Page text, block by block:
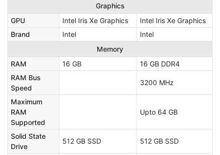
Graphics
GPU
Intel Iris Xe Graphics
Intel Iris Xe Graphics
Brand
Intel
Intel
Memory
RAM
16 GB
16 GB DDR4
RAM Bus
Speed
3200 MHz
Maximum
RAM
Supported
Upto 64 GB
Solid State
Drive
512 GB SSD 512 GB SSD